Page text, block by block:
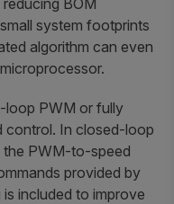
system footprints
algorithm can even
loop PWM or fully
control. In closed-loop
the PWM-to-speed
provided by
included to improve